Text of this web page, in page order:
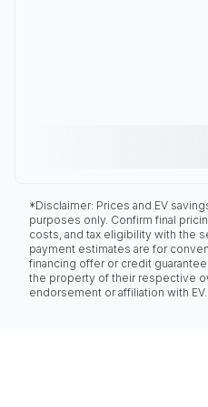
*Disclaimer: Prices and EV
purposes only. Confirm final
costs, and tax eligibility with the
payment estimates are for
financing offer or credit
the property of their respective
endorsement or affiliation with